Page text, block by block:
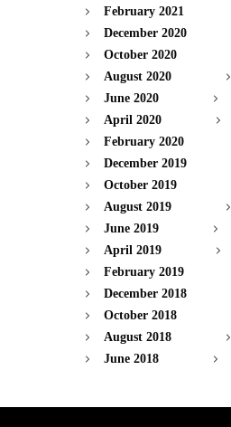
February 2021
December 2020
October 2020
August 2020
June 2020
April 2020
February 2020
December 2019
October 2019
August 2019
June 2019
April 2019
February 2019
December 2018
October 2018
August 2018
June 2018